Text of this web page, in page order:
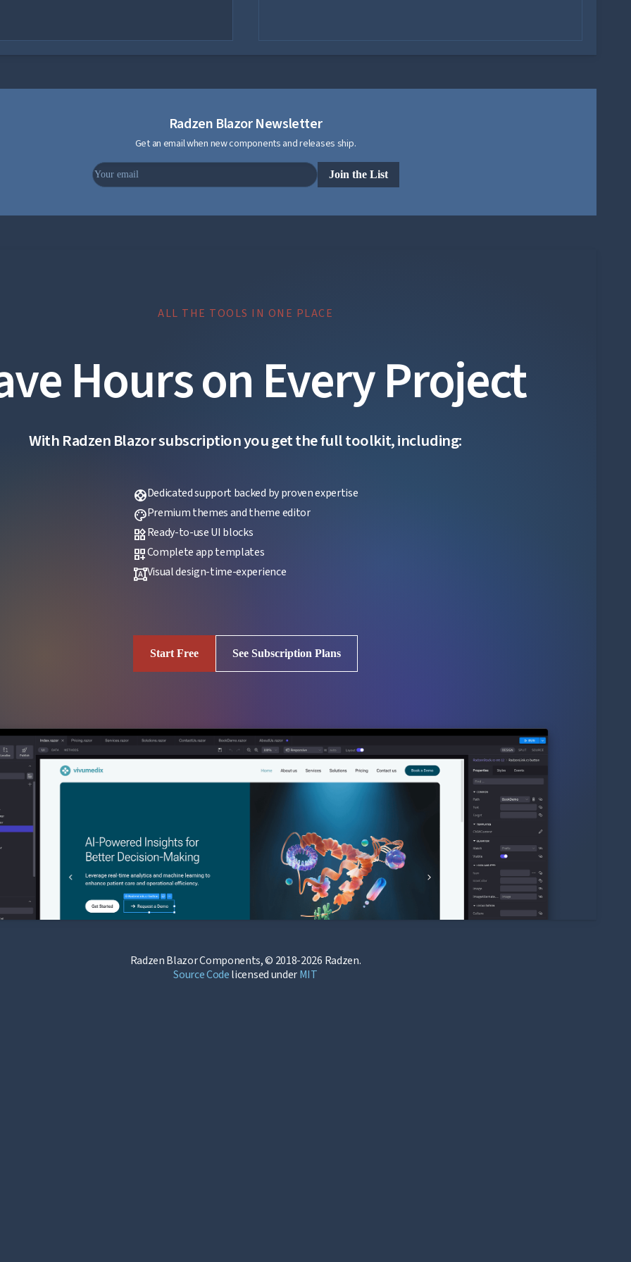
Radzen Blazor Newsletter
Get an email when new components and releases ship.
Join the List
ALL THE TOOLS IN ONE PLACE
Hours on Every Project
With Radzen Blazor subscription you get the full toolkit, including:
supportDedicated support backed by proven expertise
palettePremium themes and theme editor
widgetsReady-to-use UI blocks
dashboard_customizeComplete app templates
format_shapesVisual design-time-experience
Start Free See Subscription Plans
Radzen Blazor Components, © 2018-2026 Radzen.
Source Codelicensed underMIT